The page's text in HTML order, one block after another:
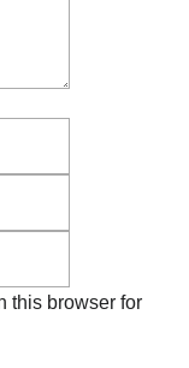
this browser for